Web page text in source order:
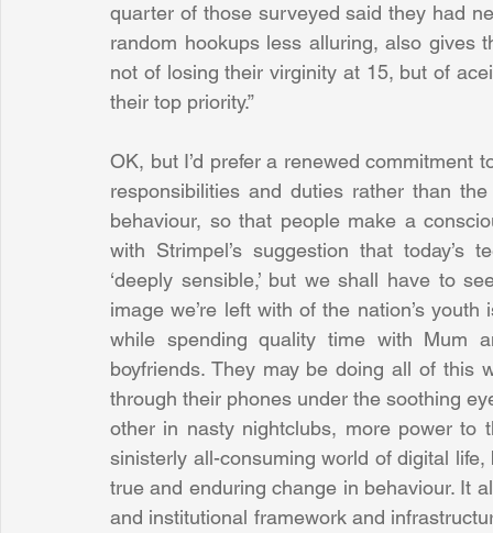
quarter of those surveyed said they had
random hookups less alluring, also gives
not of losing their virginity at 15, but of
their top priority.”
OK, but I’d prefer a renewed commitment
responsibilities and duties rather than
behaviour, so that people make a
with Strimpel’s suggestion that
‘deeply sensible,’ but we shall have to
image we’re left with of the nation’s
while spending quality time with Mum
boyfriends. They may be doing all of this
through their phones under the soothing
other in nasty nightclubs, more power to
sinisterly all-consuming world of digital
true and enduring change in behaviour. It
and institutional framework and